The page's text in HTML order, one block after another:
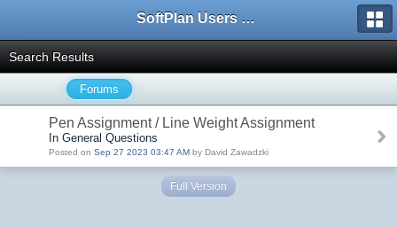
SoftPlan Users Forum
Search Results
Forums
Pen Assignment / Line Weight Assignment
In General Questions
Posted on Sep 27 2023 03:47 AM by David Zawadzki
Full Version